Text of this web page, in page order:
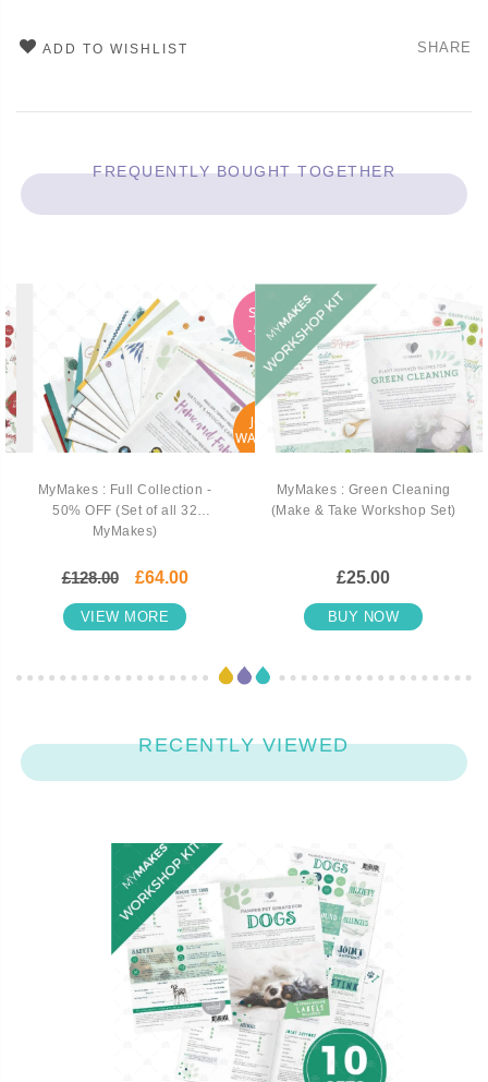
ADD TO WISHLIST SHARE
FREQUENTLY BOUGHT TOGETHER
SALE
-50%
JOIN
WAITLIST
MyMakes : Full Collection -
50% OFF (Set of all 32
MyMakes)
£128.00 £64.00
VIEW MORE
MyMakes : Green Cleaning
(Make & Take Workshop Set)
£25.00
BUY NOW
RECENTLY VIEWED